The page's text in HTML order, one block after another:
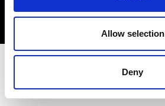
Allow selection
Deny
EN FR IT 中文